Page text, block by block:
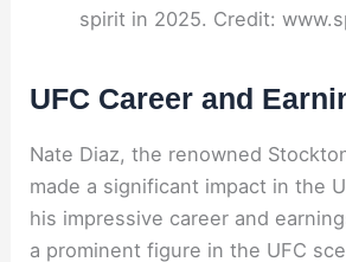
spirit in 2025. Credit:
UFC Career and
Nate Diaz, the renowned
made a significant impact in the
his impressive career and
a prominent figure in the UFC